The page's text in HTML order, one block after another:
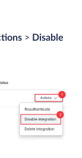
> Disable